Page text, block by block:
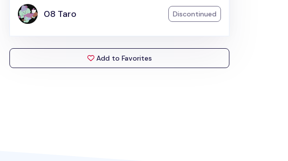
08 Taro Discontinued
Add to Favorites